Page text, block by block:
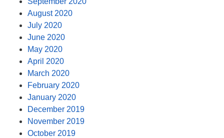
August 2020
July 2020
June 2020
May 2020
April 2020
March 2020
February 2020
January 2020
December 2019
November 2019
October 2019